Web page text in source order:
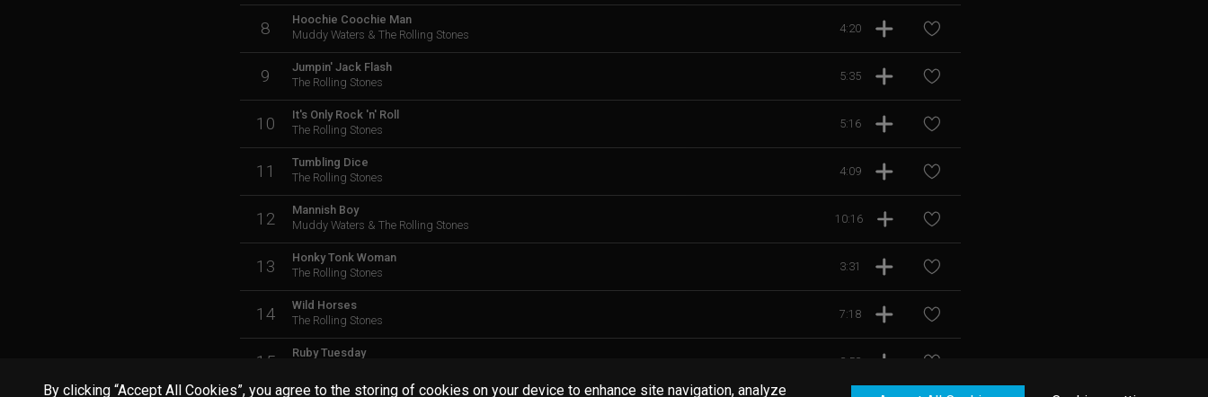
8
Hoochie Coochie Man
Muddy Waters & The Rolling Stones
4:20
9
Jumpin' Jack Flash
The Rolling Stones
5:35
10
It's Only Rock 'n' Roll
The Rolling Stones
5:16
11
Tumbling Dice
The Rolling Stones
4:09
12
Mannish Boy
Muddy Waters & The Rolling Stones
10:16
13
Honky Tonk Woman
The Rolling Stones
3:31
14
Wild Horses
The Rolling Stones
7:18
15
Ruby Tuesday
3:53
By clicking “Accept All Cookies”, you agree to the storing of cookies on your device to enhance site navigation, analyze